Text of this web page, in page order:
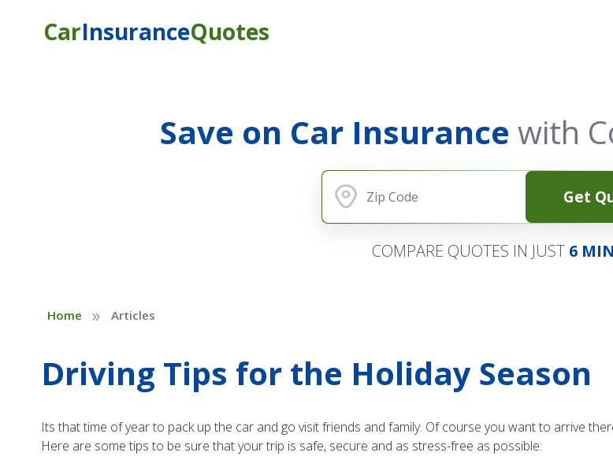
CarInsuranceQuotes
Save on Car Insurance with
Get
COMPARE QUOTES IN JUST 6
Home » Articles
Driving Tips for the Holiday Season
Its that time of year to pack up the car and go visit friends and family. Of course you want to arrive
Here are some tips to be sure that your trip is safe, secure and as stress-free as possible: